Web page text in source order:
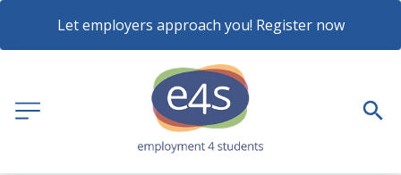
Let employers approach you! Register now